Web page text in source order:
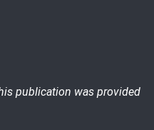
publication was provided